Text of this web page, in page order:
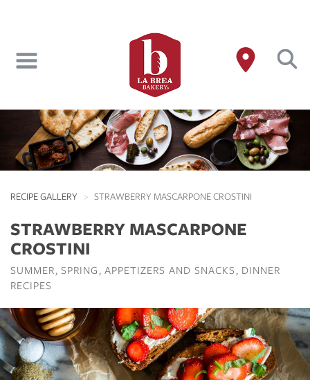
content
RECIPE GALLERY STRAWBERRY MASCARPONE CROSTINI
STRAWBERRY MASCARPONE
CROSTINI
SUMMER SPRING APPETIZERS AND SNACKS DINNER
RECIPES